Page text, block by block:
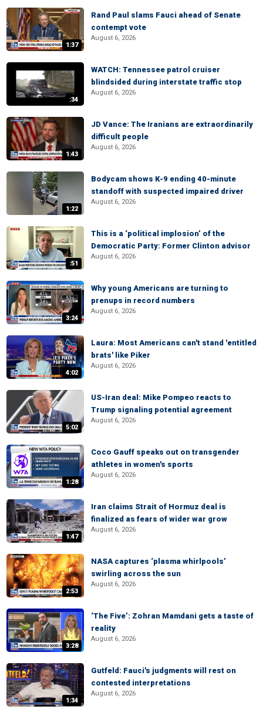
1:37
Rand Paul slams Fauci ahead of Senate
contempt vote
August 6, 2026
:34
WATCH: Tennessee patrol cruiser
blindsided during interstate traffic stop
August 6, 2026
1:43
JD Vance: The Iranians are extraordinarily
difficult people
August 6, 2026
1:22
Bodycam shows K-9 ending 40-minute
standoff with suspected impaired driver
August 6, 2026
:51
This is a ‘political implosion’ of the
Democratic Party: Former Clinton advisor
August 6, 2026
3:24
Why young Americans are turning to
prenups in record numbers
August 6, 2026
4:02
Laura: Most Americans can't stand 'entitled
brats' like Piker
August 6, 2026
5:02
US-Iran deal: Mike Pompeo reacts to
Trump signaling potential agreement
August 6, 2026
1:28
Coco Gauff speaks out on transgender
athletes in women's sports
August 6, 2026
1:47
Iran claims Strait of Hormuz deal is
finalized as fears of wider war grow
August 6, 2026
2:53
NASA captures ‘plasma whirlpools’
swirling across the sun
August 6, 2026
3:28
‘The Five’: Zohran Mamdani gets a taste of
reality
August 6, 2026
1:34
Gutfeld: Fauci's judgments will rest on
contested interpretations
August 6, 2026